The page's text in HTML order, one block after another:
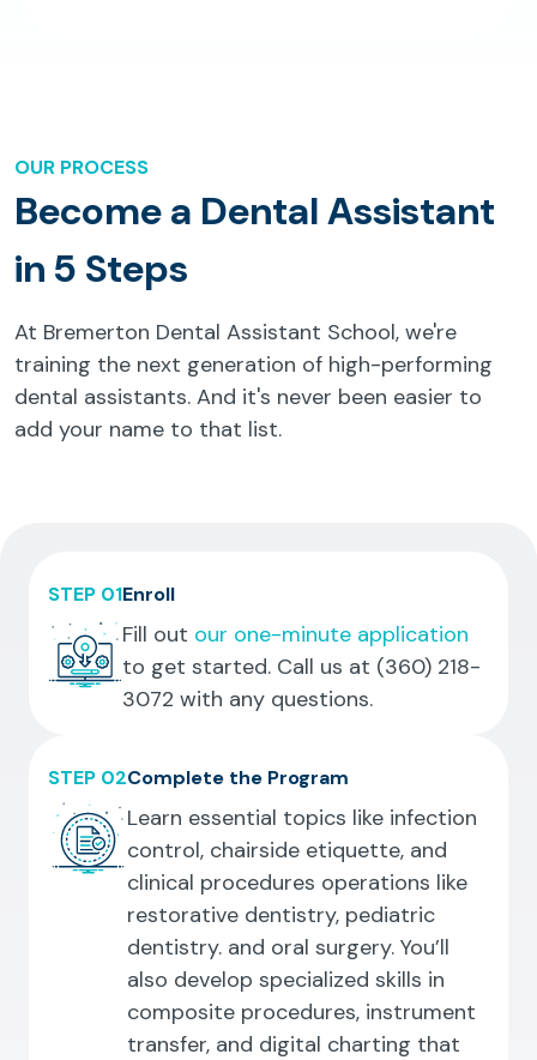
OUR PROCESS
Become a Dental Assistant
in 5 Steps
At Bremerton Dental Assistant School, we're
training the next generation of high-performing
dental assistants. And it's never been easier to
add your name to that list.
STEP 01Enroll
Fill out our one-minute application
to get started. Call us at (360) 218-
3072 with any questions.
STEP 02Complete the Program
Learn essential topics like infection
control, chairside etiquette, and
clinical procedures operations like
restorative dentistry, pediatric
dentistry. and oral surgery. You’ll
also develop specialized skills in
composite procedures, instrument
transfer, and digital charting that